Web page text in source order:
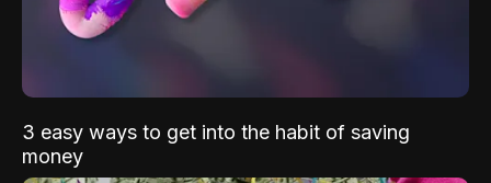
3 easy ways to get into the habit of saving
money